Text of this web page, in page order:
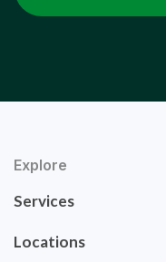
Explore
Services
Locations